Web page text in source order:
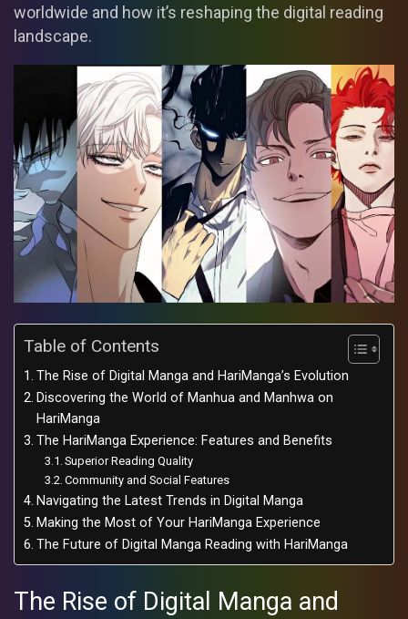
worldwide and how it’s reshaping the digital reading
landscape.
Table of Contents
The Rise of Digital Manga and HariManga’s Evolution
Discovering the World of Manhua and Manhwa on
HariManga
The HariManga Experience: Features and Benefits
Superior Reading Quality
Community and Social Features
Navigating the Latest Trends in Digital Manga
Making the Most of Your HariManga Experience
The Future of Digital Manga Reading with HariManga
The Rise of Digital Manga and